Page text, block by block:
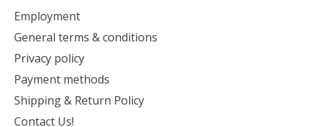
Employment
General terms & conditions
Privacy policy
Payment methods
Shipping & Return Policy
Contact Us!